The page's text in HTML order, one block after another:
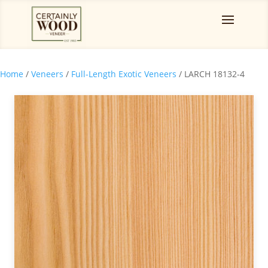
Home / Veneers / Full-Length Exotic Veneers / LARCH 18132-4